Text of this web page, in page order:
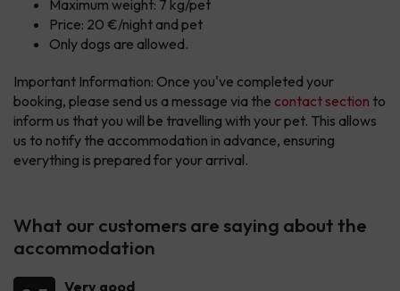
Maximum weight: 7 kg/pet
Price: 20 €/night and pet
Only dogs are allowed.
Important Information: Once you've completed your
booking, please send us a message via the contact section to
inform us that you will be travelling with your pet. This allows
us to notify the accommodation in advance, ensuring
everything is prepared for your arrival.
What our customers are saying about the
accommodation
Very good